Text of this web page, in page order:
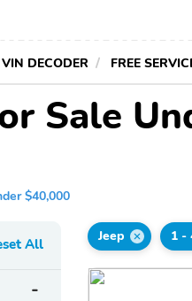
VIN DECODER FREE
Sale
$40,000
All Jeep 1 -